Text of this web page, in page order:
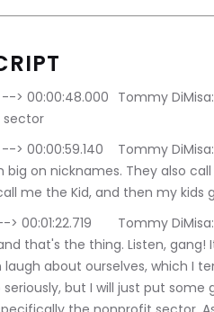
Boy is back. Everybody philanthropy in focus,
sector
connector that's what I call myself. It's a
big on nicknames. They also
me the Kid, and then my kids
Dad, no one calls you that, and I say, but I call
that's the thing. Listen, gang!
about ourselves, which I
seriously, but I will just put